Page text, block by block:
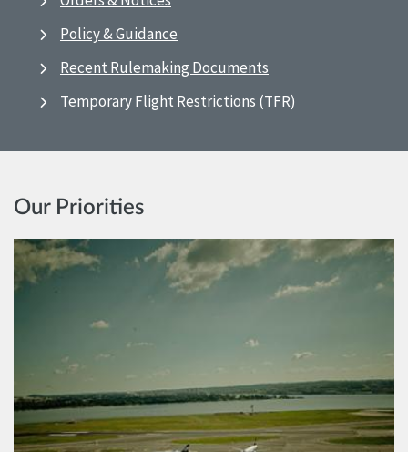
Policy & Guidance
Recent Rulemaking Documents
Temporary Flight Restrictions (TFR)
Our Priorities